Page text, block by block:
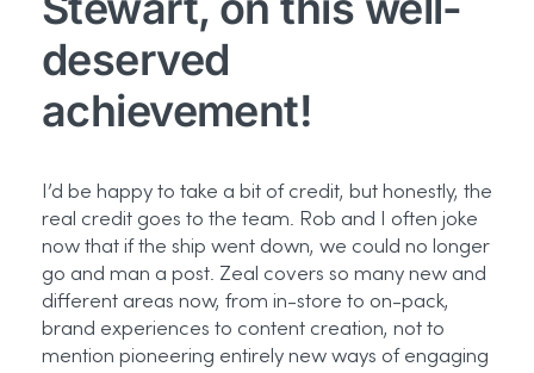
deserved
achievement!
I’d be happy to take a bit of credit, but honestly, the
real credit goes to the team. Rob and I often joke
now that if the ship went down, we could no longer
go and man a post. Zeal covers so many new and
different areas now, from in-store to on-pack,
brand experiences to content creation, not to
mention pioneering entirely new ways of engaging